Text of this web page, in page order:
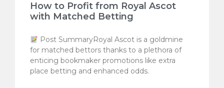
How to Profit from Royal Ascot
with Matched Betting
Post SummaryRoyal Ascot is a goldmine
for matched bettors thanks to a plethora of
enticing bookmaker promotions like extra
place betting and enhanced odds.